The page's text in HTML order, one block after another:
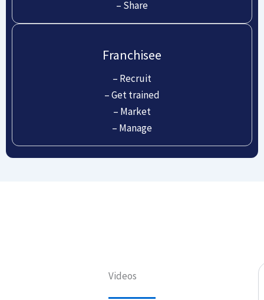
– Share
Franchisee
– Recruit
– Get trained
– Market
– Manage
Videos